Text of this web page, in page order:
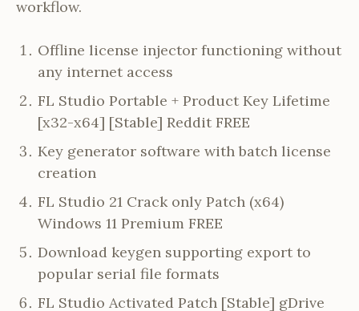
workflow.
Offline license injector functioning without
any internet access
FL Studio Portable + Product Key Lifetime
[x32-x64] [Stable] Reddit FREE
Key generator software with batch license
creation
FL Studio 21 Crack only Patch (x64)
Windows 11 Premium FREE
Download keygen supporting export to
popular serial file formats
FL Studio Activated Patch [Stable] gDrive